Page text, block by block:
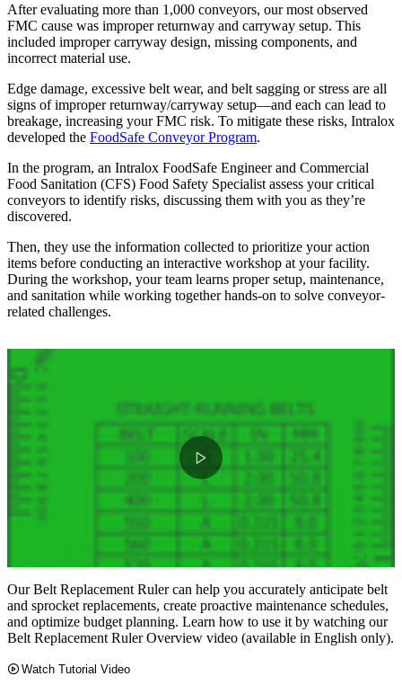
After evaluating more than 1,000 conveyors, our most observed
FMC cause was improper returnway and carryway setup. This
included improper carryway design, missing components, and
incorrect material use.
Edge damage, excessive belt wear, and belt sagging or stress are all
signs of improper returnway/carryway setup—and each can lead to
breakage, increasing your FMC risk. To mitigate these risks, Intralox
developed the FoodSafe Conveyor Program.
In the program, an Intralox FoodSafe Engineer and Commercial
Food Sanitation (CFS) Food Safety Specialist assess your critical
conveyors to identify risks, discussing them with you as they’re
discovered.
Then, they use the information collected to prioritize your action
items before conducting an interactive workshop at your facility.
During the workshop, your team learns proper setup, maintenance,
and sanitation while working together hands-on to solve conveyor-
related challenges.
Our Belt Replacement Ruler can help you accurately anticipate belt
and sprocket replacements, create proactive maintenance schedules,
and optimize budget planning. Learn how to use it by watching our
Belt Replacement Ruler Overview video (available in English only).
Watch Tutorial Video